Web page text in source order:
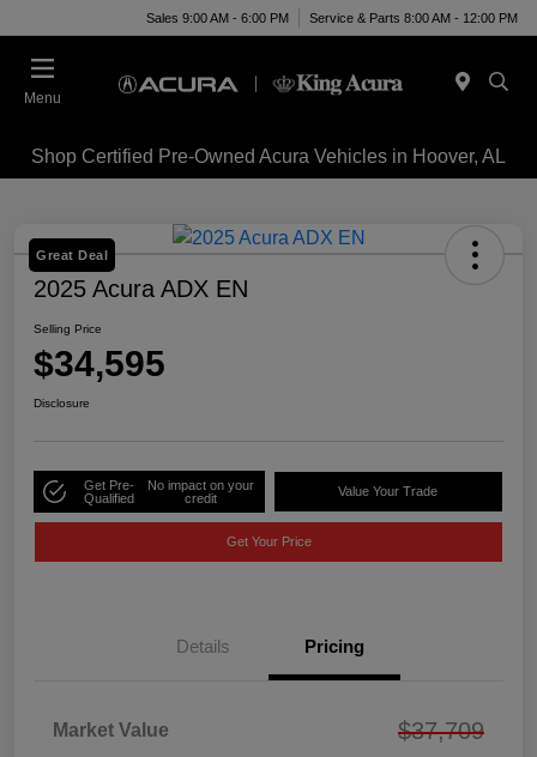
Sales 9:00 AM - 6:00 PM Service & Parts 8:00 AM - 12:00 PM
Menu
Shop Certified Pre-Owned Acura Vehicles in Hoover, AL
Great Deal
2025 Acura ADX EN
Selling Price
$34,595
Disclosure
Get Pre-
Qualified
No impact on your
credit
Value Your Trade
Get Your Price
Details Pricing
Market Value $37,709